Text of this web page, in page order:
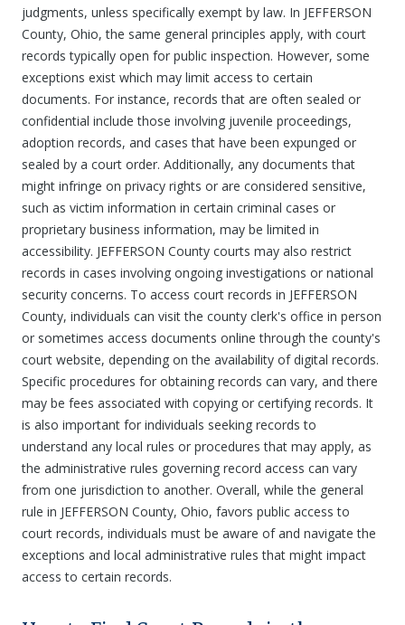
judgments, unless specifically exempt by law. In JEFFERSON
County, Ohio, the same general principles apply, with court
records typically open for public inspection. However, some
exceptions exist which may limit access to certain
documents. For instance, records that are often sealed or
confidential include those involving juvenile proceedings,
adoption records, and cases that have been expunged or
sealed by a court order. Additionally, any documents that
might infringe on privacy rights or are considered sensitive,
such as victim information in certain criminal cases or
proprietary business information, may be limited in
accessibility. JEFFERSON County courts may also restrict
records in cases involving ongoing investigations or national
security concerns. To access court records in JEFFERSON
County, individuals can visit the county clerk's office in person
or sometimes access documents online through the county's
court website, depending on the availability of digital records.
Specific procedures for obtaining records can vary, and there
may be fees associated with copying or certifying records. It
is also important for individuals seeking records to
understand any local rules or procedures that may apply, as
the administrative rules governing record access can vary
from one jurisdiction to another. Overall, while the general
rule in JEFFERSON County, Ohio, favors public access to
court records, individuals must be aware of and navigate the
exceptions and local administrative rules that might impact
access to certain records.